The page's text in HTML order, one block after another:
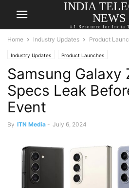
INDIA
NEWS
#1 Resource for India
Home Industry Updates Product
Industry Updates Product Launches
Samsung Galaxy
Specs Leak
Event
By ITN Media - July 6, 2024